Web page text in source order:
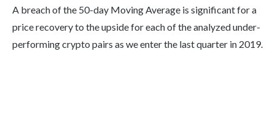
A breach of the 50-day Moving Average is significant for a
price recovery to the upside for each of the analyzed under-
performing crypto pairs as we enter the last quarter in 2019.